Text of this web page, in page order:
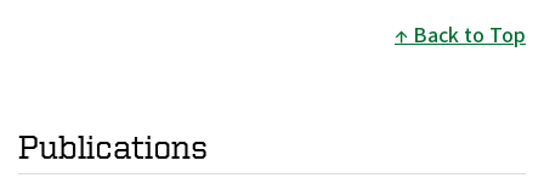
Back to Top
Publications